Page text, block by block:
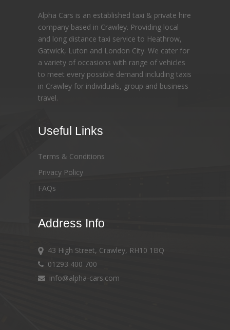
Alpha Cars is an established taxi & private hire
company based in Crawley. Providing local
and long distance taxi service to Heathrow,
Gatwick, Luton and London City. We cater for
a variety of occasions with range of vehicles
to meet every possible demand including taxis
in Crawley for individuals, group and business
travel.
Useful Links
Terms & Conditions
Privacy Policy
FAQs
Address Info
43 High Street, Crawley, RH10 1BQ
01293 400 700
info@alpha-cars.com